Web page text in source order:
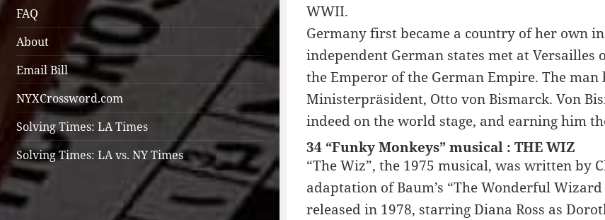
FAQ
About
Email Bill
NYXCrossword.com
Solving Times: LA Times
Solving Times: LA vs. NY Times
WWII.
Germany first became a country of her own
independent German states met at
the Emperor of the German Empire. The
Ministerpräsident, Otto von Bismarck. Von
indeed on the world stage, and earning him
34 “Funky Monkeys” musical : THE WIZ
“The Wiz”, the 1975 musical, was written by
adaptation of Baum’s “The Wonderful
released in 1978, starring Diana Ross as